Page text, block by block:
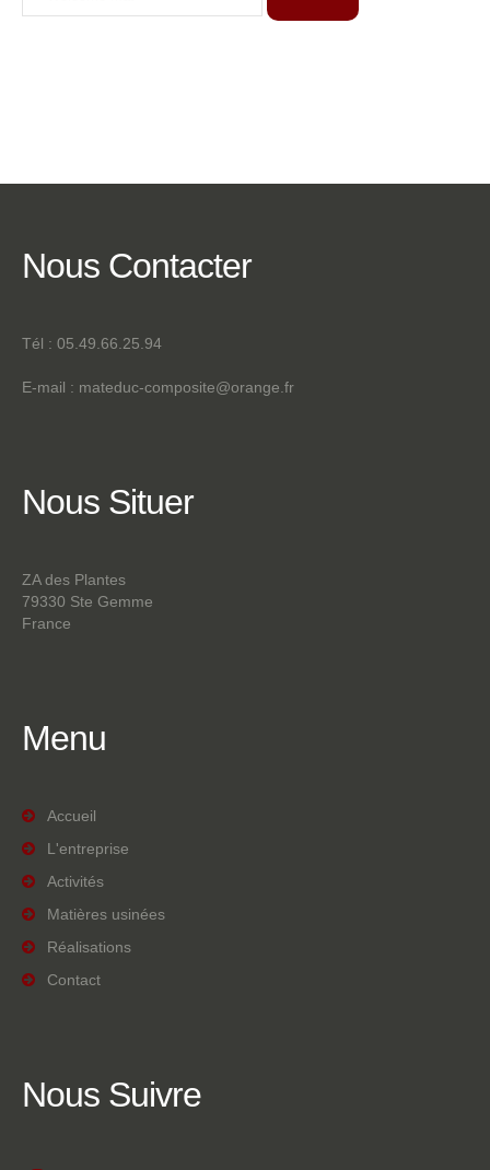
Nous Contacter
Tél : 05.49.66.25.94
E-mail : mateduc-composite@orange.fr
Nous Situer
ZA des Plantes
79330 Ste Gemme
France
Menu
Accueil
L'entreprise
Activités
Matières usinées
Réalisations
Contact
Nous Suivre